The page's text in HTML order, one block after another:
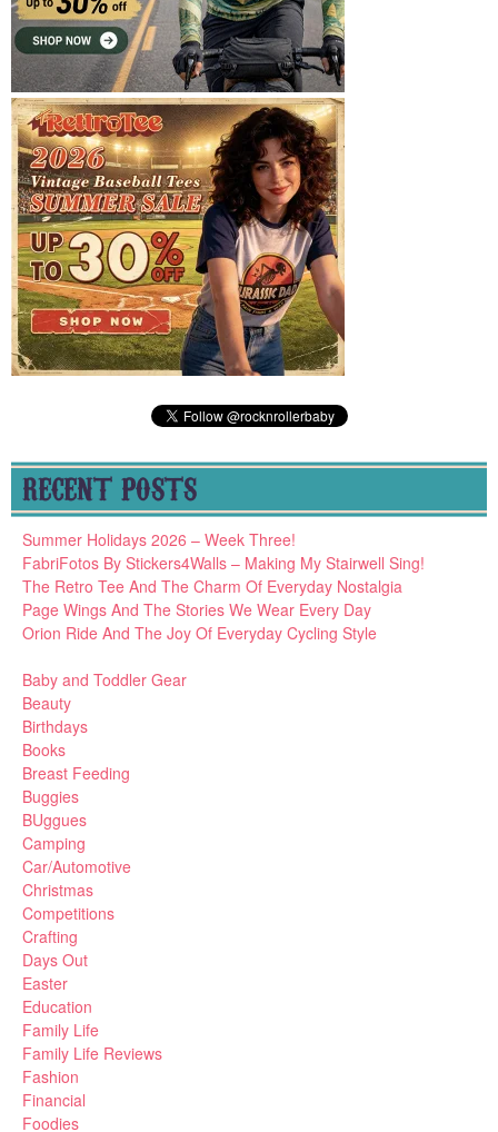
RECENT POSTS
Summer Holidays 2026 – Week Three!
FabriFotos By Stickers4Walls – Making My Stairwell Sing!
The Retro Tee And The Charm Of Everyday Nostalgia
Page Wings And The Stories We Wear Every Day
Orion Ride And The Joy Of Everyday Cycling Style
Baby and Toddler Gear
Beauty
Birthdays
Books
Breast Feeding
Buggies
BUggues
Camping
Car/Automotive
Christmas
Competitions
Crafting
Days Out
Easter
Education
Family Life
Family Life Reviews
Fashion
Financial
Foodies